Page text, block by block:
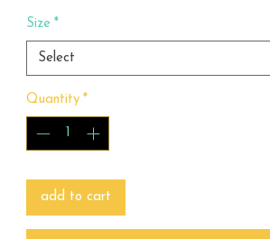
Size *
Select
Quantity *
add to cart